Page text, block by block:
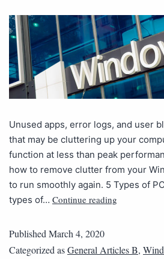
Unused apps, error logs, and user
that may be cluttering up your
function at less than peak
how to remove clutter from your
to run smoothly again. 5 Types of
types of… Continue reading
PublishedMarch 4, 2020
Categorized asGeneral Articles B,